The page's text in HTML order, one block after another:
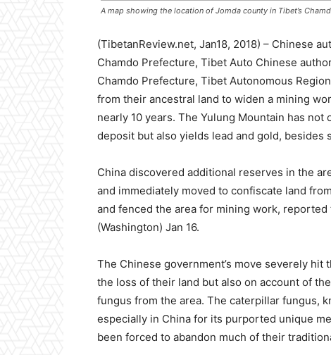
A map showing the location of Jomda county in Tibet’s
(TibetanReview.net, Jan18, 2018) – Chinese
Chamdo Prefecture, Tibet Auto Chinese
Chamdo Prefecture, Tibet Autonomous
from their ancestral land to widen a mining
nearly 10 years. The Yulung Mountain has not
deposit but also yields lead and gold, besides
China discovered additional reserves in the
and immediately moved to confiscate land
and fenced the area for mining work,
(Washington) Jan 16.
The Chinese government’s move severely hit
the loss of their land but also on account of
fungus from the area. The caterpillar fungus,
especially in China for its purported unique
been forced to abandon much of their